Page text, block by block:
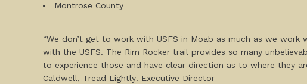
Montrose County
“We don’t get to work with USFS in Moab as much as we
with the USFS. The Rim Rocker trail provides so many
to experience those and have clear direction as to where they
Caldwell, Tread Lightly! Executive Director